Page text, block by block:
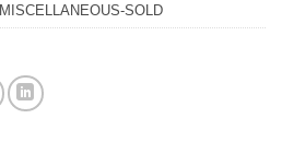
MISCELLANEOUS-SOLD